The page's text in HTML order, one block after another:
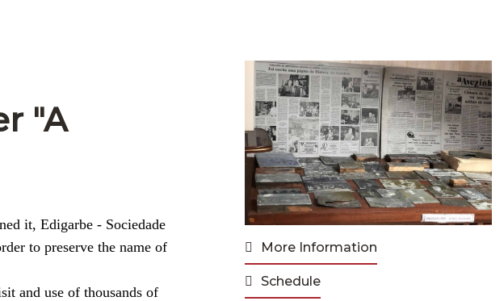
"A
it, Edigarbe - Sociedade
to preserve the name of
and use of thousands of
More Information
Schedule